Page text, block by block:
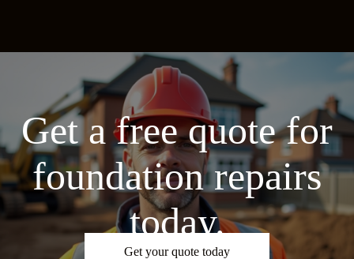
Get a free quote for
foundation repairs
today.
Get your quote today